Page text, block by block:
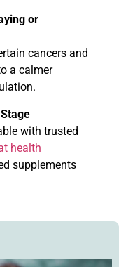
or
cancers and
a calmer
with trusted
health
supplements